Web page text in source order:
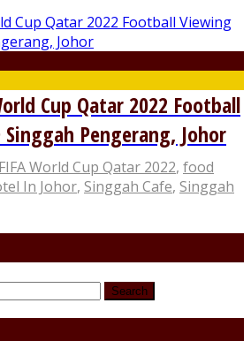
Cup Qatar 2022 Football
Pengerang, Johor
FIFA World Cup Qatar 2022, food
In Johor, Singgah Cafe, Singgah